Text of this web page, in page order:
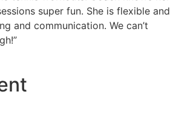
super fun. She is flexible and
and communication. We can’t